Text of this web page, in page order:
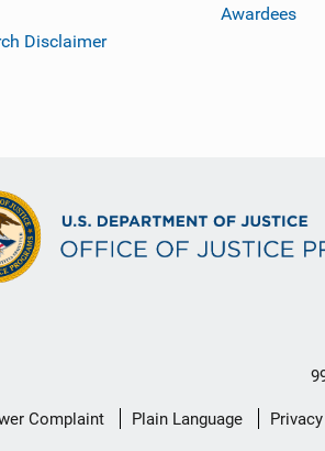
Disclaimer
Awardees
Complaint Plain Language